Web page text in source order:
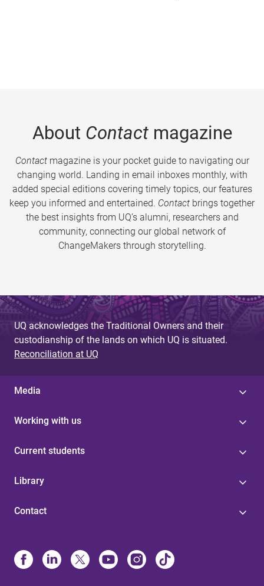
About Contactmagazine
Contactmagazine is your pocket guide to navigating our
changing world. Landing in email inboxes monthly, with
added special editions covering timely topics, our features
keep you informed and entertained. Contact brings together
the best insights from UQ’s alumni, researchers and
community, connecting our global network of
ChangeMakers through storytelling.
UQ acknowledges the Traditional Owners and their
custodianship of the lands on which UQ is situated.
Reconciliation at UQ
Media
Working with us
Current students
Library
Contact